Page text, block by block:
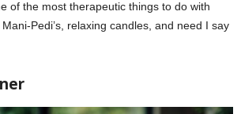
of the most therapeutic things to do with
Pedi’s, relaxing candles, and need I say